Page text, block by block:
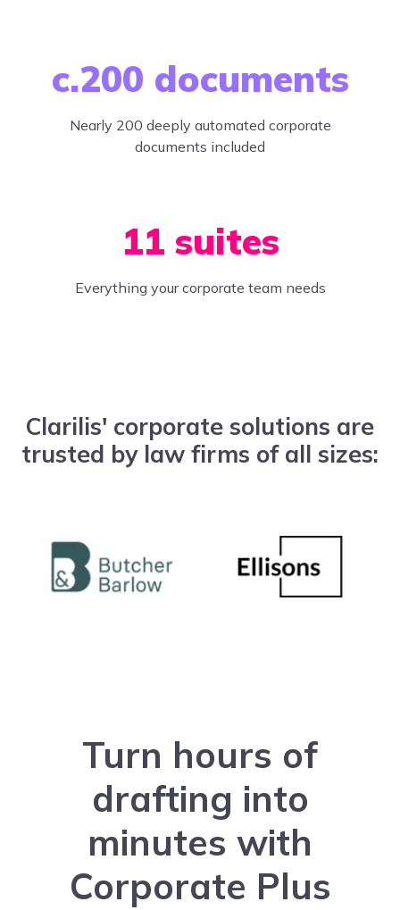
c.200 documents
Nearly 200 deeply automated corporate
documents included
11 suites
Everything your corporate team needs
Clarilis' corporate solutions are
trusted by law firms of all sizes:
Turn hours of
drafting into
minutes with
Corporate Plus